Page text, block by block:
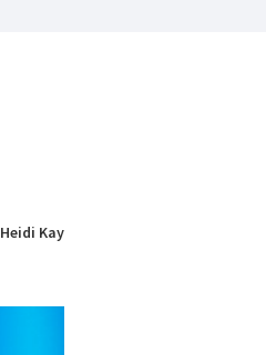
Heidi Kay